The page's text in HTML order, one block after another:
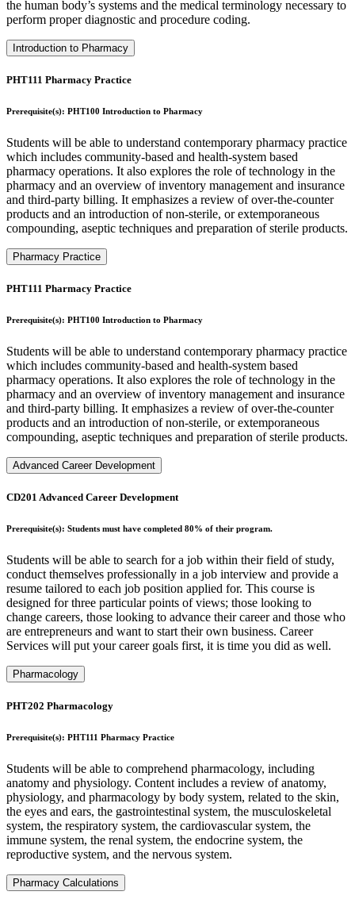
the human body’s systems and the medical terminology necessary to
perform proper diagnostic and procedure coding.
Introduction to Pharmacy
PHT111 Pharmacy Practice
Prerequisite(s): PHT100 Introduction to Pharmacy
Students will be able to understand contemporary pharmacy practice
which includes community-based and health-system based
pharmacy operations. It also explores the role of technology in the
pharmacy and an overview of inventory management and insurance
and third-party billing. It emphasizes a review of over-the-counter
products and an introduction of non-sterile, or extemporaneous
compounding, aseptic techniques and preparation of sterile products.
Pharmacy Practice
PHT111 Pharmacy Practice
Prerequisite(s): PHT100 Introduction to Pharmacy
Students will be able to understand contemporary pharmacy practice
which includes community-based and health-system based
pharmacy operations. It also explores the role of technology in the
pharmacy and an overview of inventory management and insurance
and third-party billing. It emphasizes a review of over-the-counter
products and an introduction of non-sterile, or extemporaneous
compounding, aseptic techniques and preparation of sterile products.
Advanced Career Development
CD201 Advanced Career Development
Prerequisite(s): Students must have completed 80% of their program.
Students will be able to search for a job within their field of study,
conduct themselves professionally in a job interview and provide a
resume tailored to each job position applied for. This course is
designed for three particular points of views; those looking to
change careers, those looking to advance their career and those who
are entrepreneurs and want to start their own business. Career
Services will put your career goals first, it is time you did as well.
Pharmacology
PHT202 Pharmacology
Prerequisite(s): PHT111 Pharmacy Practice
Students will be able to comprehend pharmacology, including
anatomy and physiology. Content includes a review of anatomy,
physiology, and pharmacology by body system, related to the skin,
the eyes and ears, the gastrointestinal system, the musculoskeletal
system, the respiratory system, the cardiovascular system, the
immune system, the renal system, the endocrine system, the
reproductive system, and the nervous system.
Pharmacy Calculations